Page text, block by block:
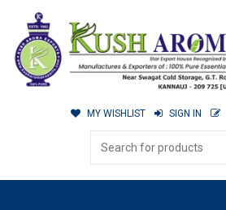
MY WISHLIST SIGN IN